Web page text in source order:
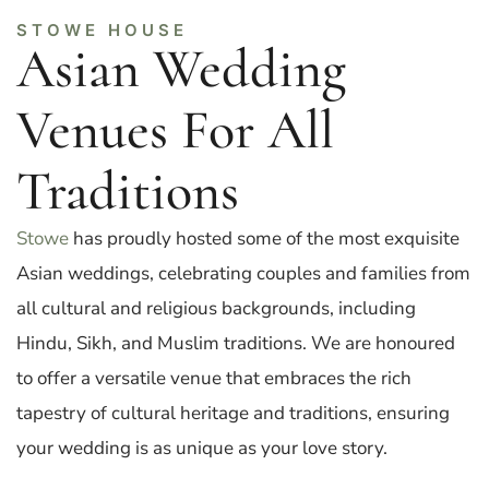
STOWE HOUSE
Asian Wedding
Venues For All
Traditions
Stowe has proudly hosted some of the most exquisite
Asian weddings, celebrating couples and families from
all cultural and religious backgrounds, including
Hindu, Sikh, and Muslim traditions. We are honoured
to offer a versatile venue that embraces the rich
tapestry of cultural heritage and traditions, ensuring
your wedding is as unique as your love story.